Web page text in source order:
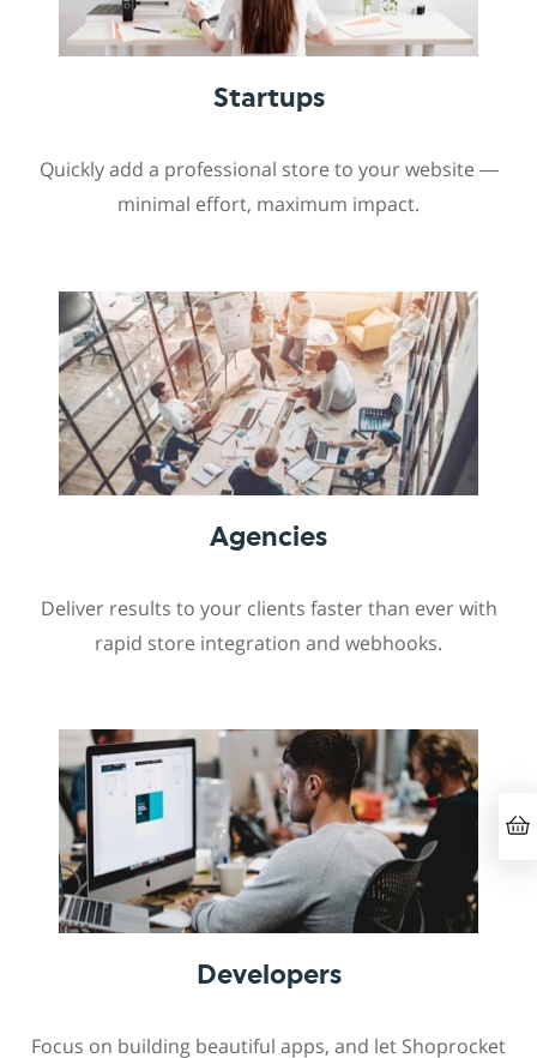
Startups
Quickly add a professional store to your website —
minimal effort, maximum impact.
Agencies
Deliver results to your clients faster than ever with
rapid store integration and webhooks.
Developers
Focus on building beautiful apps, and let Shoprocket